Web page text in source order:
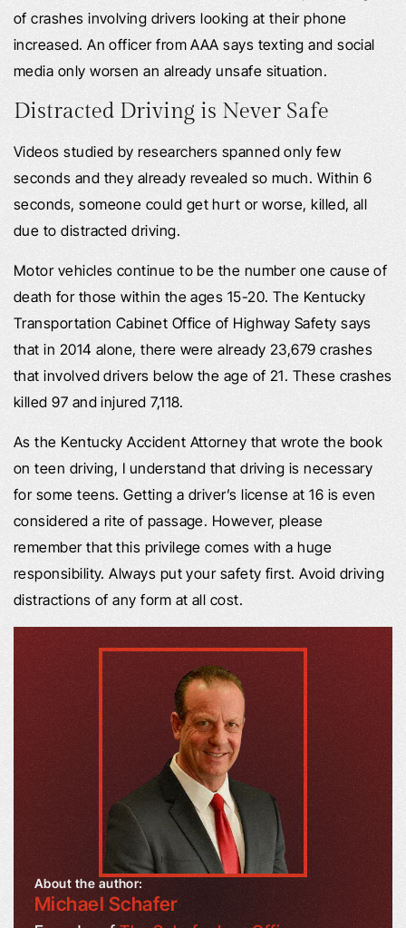
of crashes involving drivers looking at their phone
increased. An officer from AAA says texting and social
media only worsen an already unsafe situation.
Distracted Driving is Never Safe
Videos studied by researchers spanned only few
seconds and they already revealed so much. Within 6
seconds, someone could get hurt or worse, killed, all
due to distracted driving.
Motor vehicles continue to be the number one cause of
death for those within the ages 15-20. The Kentucky
Transportation Cabinet Office of Highway Safety says
that in 2014 alone, there were already 23,679 crashes
that involved drivers below the age of 21. These crashes
killed 97 and injured 7,118.
As the Kentucky Accident Attorney that wrote the book
on teen driving, I understand that driving is necessary
for some teens. Getting a driver’s license at 16 is even
considered a rite of passage. However, please
remember that this privilege comes with a huge
responsibility. Always put your safety first. Avoid driving
distractions of any form at all cost.
About the author:
Michael Schafer